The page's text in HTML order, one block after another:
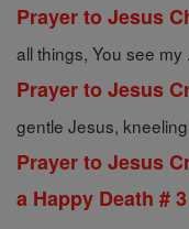
Prayer to Jesus
all things, You see my
Prayer to Jesus
gentle Jesus,
Prayer to Jesus
a Happy Death # 3